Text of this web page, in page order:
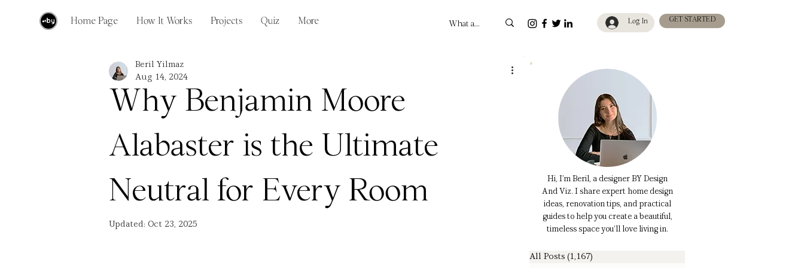
Home Page How It Works Projects Quiz More Log In GET STARTED
Why Benjamin Moore
Alabaster is the Ultimate
Neutral for Every Room
Beril Yilmaz
Aug 14, 2024
Updated: Oct 23, 2025
Hi, I’m Beril, a designer BY Design
And Viz. I share expert home design
ideas, renovation tips, and practical
guides to help you create a beautiful,
timeless space you’ll love living in.
All Posts (1,167)